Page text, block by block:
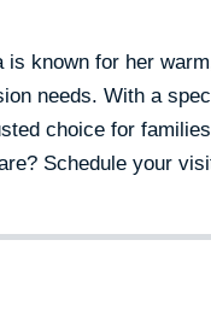
is known for her
needs. With a
choice for
Schedule your